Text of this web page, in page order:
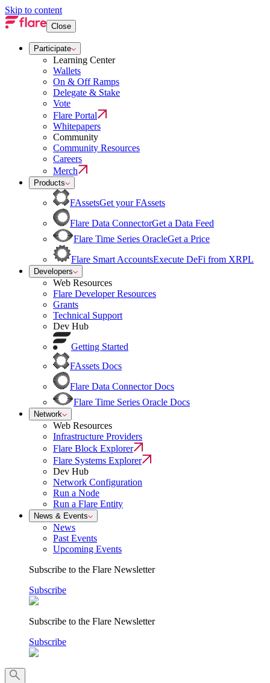
Skip to content
Close
Participate
Learning Center
Wallets
On & Off Ramps
Delegate & Stake
Vote
Flare Portal
Whitepapers
Community
Community Resources
Careers
Merch
Products
FAssetsGet your FAssets
Flare Data ConnectorGet a Data Feed
Flare Time Series OracleGet a Price
Flare Smart AccountsExecute DeFi from XRPL
Developers
Web Resources
Flare Developer Resources
Grants
Technical Support
Dev Hub
Getting Started
FAssets Docs
Flare Data Connector Docs
Flare Time Series Oracle Docs
Network
Web Resources
Infrastructure Providers
Flare Block Explorer
Flare Systems Explorer
Dev Hub
Network Configuration
Run a Node
Run a Flare Entity
News & Events
News
Past Events
Upcoming Events
Subscribe to the Flare Newsletter
Subscribe
Subscribe to the Flare Newsletter
Subscribe